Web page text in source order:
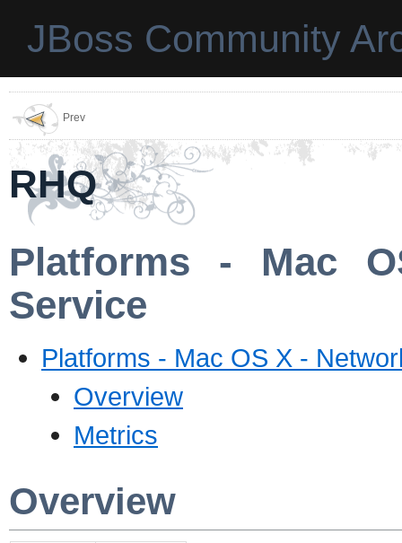
JBoss Community
Prev
RHQ
Platforms - Mac
Service
Platforms - Mac OS X -
Overview
Metrics
Overview